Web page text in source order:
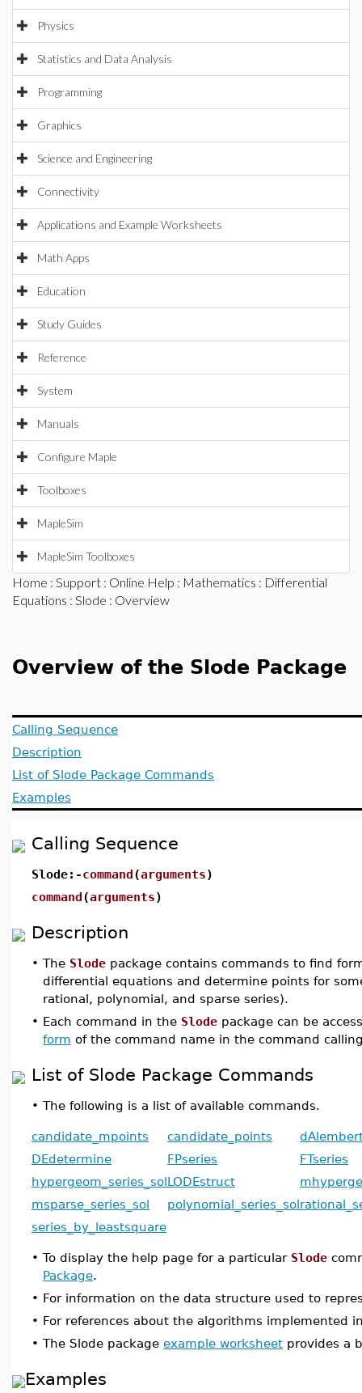
Physics
Statistics and Data Analysis
Programming
Graphics
Science and Engineering
Connectivity
Applications and Example Worksheets
Math Apps
Education
Study Guides
Reference
System
Manuals
Configure Maple
Toolboxes
MapleSim
MapleSim Toolboxes
Home : Support : Online Help : Mathematics : Differential
Equations : Slode : Overview
Overview of the Slode Package
Calling Sequence
Description
List of Slode Package Commands
Examples
Calling Sequence
Slode:-command(arguments)
command(arguments)
Description
• The Slode package contains commands to find
differential equations and determine points for
rational, polynomial, and sparse series).
• Each command in the Slode package can be
form of the command name in the command
List of Slode Package Commands
• The following is a list of available commands.
candidate_mpoints candidate_points
DEdetermine
FPseries
FTseries
hypergeom_series_solLODEstruct
msparse_series_sol
polynomial_series_sol
series_by_leastsquare
• To display the help page for a particular Slode
Package.
• For information on the data structure used to
• For references about the algorithms implemented
• The Slode package example worksheet provides a
Examples